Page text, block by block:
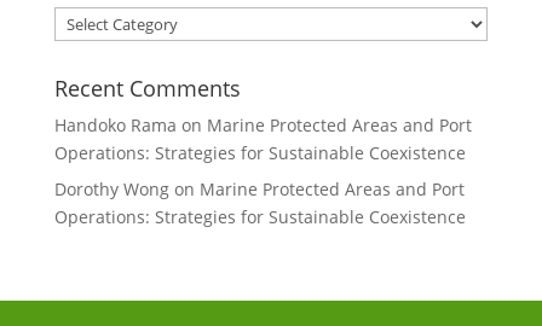
Categories
Recent Comments
Handoko Rama on Marine Protected Areas and Port
Operations: Strategies for Sustainable Coexistence
Dorothy Wongon Marine Protected Areas and Port
Operations: Strategies for Sustainable Coexistence